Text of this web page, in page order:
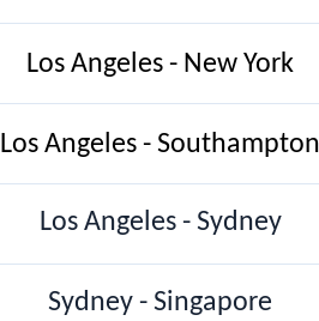
Los Angeles - New York
Los Angeles - Southampton
Los Angeles - Sydney
Sydney - Singapore